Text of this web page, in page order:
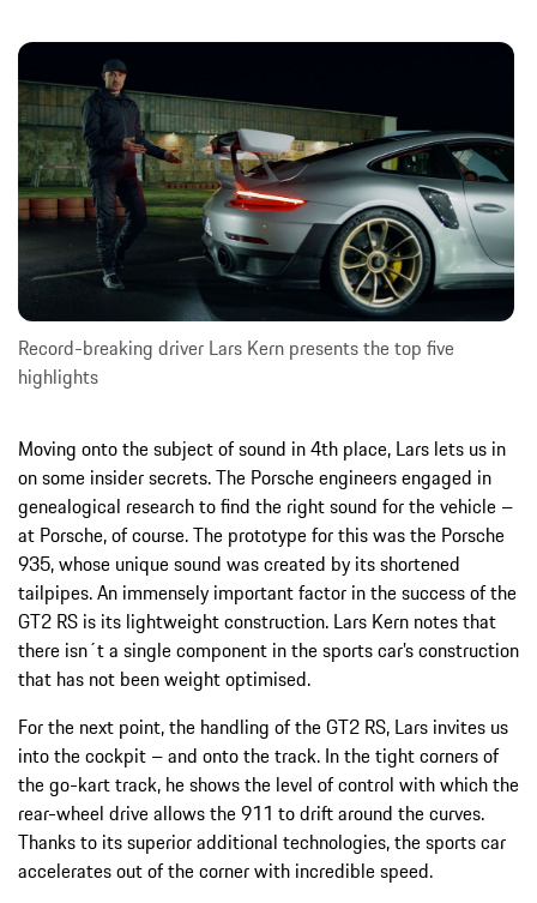
Record-breaking driver Lars Kern presents the top five
highlights
Moving onto the subject of sound in 4th place, Lars lets us in
on some insider secrets. The Porsche engineers engaged in
genealogical research to find the right sound for the vehicle –
at Porsche, of course. The prototype for this was the Porsche
935, whose unique sound was created by its shortened
tailpipes. An immensely important factor in the success of the
GT2 RS is its lightweight construction. Lars Kern notes that
there isn´t a single component in the sports car’s construction
that has not been weight optimised.
For the next point, the handling of the GT2 RS, Lars invites us
into the cockpit – and onto the track. In the tight corners of
the go-kart track, he shows the level of control with which the
rear-wheel drive allows the 911 to drift around the curves.
Thanks to its superior additional technologies, the sports car
accelerates out of the corner with incredible speed.